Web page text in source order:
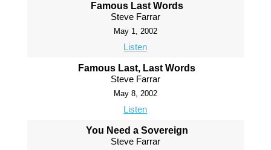
Famous Last Words
Steve Farrar
May 1, 2002
Listen
Famous Last, Last Words
Steve Farrar
May 8, 2002
Listen
You Need a Sovereign
Steve Farrar